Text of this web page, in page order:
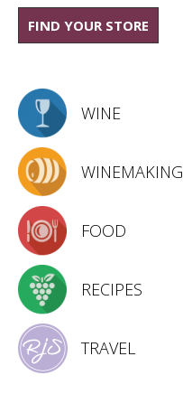
FIND YOUR STORE
WINE
WINEMAKING
FOOD
RECIPES
TRAVEL